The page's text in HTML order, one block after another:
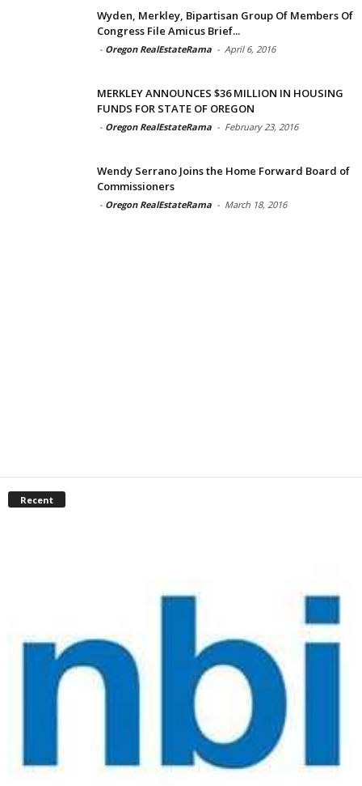
Wyden, Merkley, Bipartisan Group Of Members Of
Congress File Amicus Brief...
- Oregon RealEstateRama - April 6, 2016
MERKLEY ANNOUNCES $36 MILLION IN HOUSING
FUNDS FOR STATE OF OREGON
- Oregon RealEstateRama - February 23, 2016
Wendy Serrano Joins the Home Forward Board of
Commissioners
- Oregon RealEstateRama - March 18, 2016
Recent